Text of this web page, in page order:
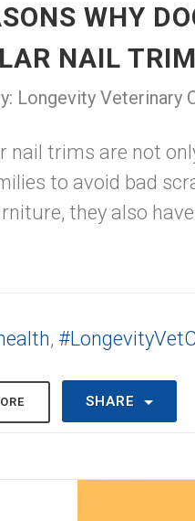
WHY
NAIL
Longevity Veterinary
nail trims are not
to avoid bad
they also
,
SHARE